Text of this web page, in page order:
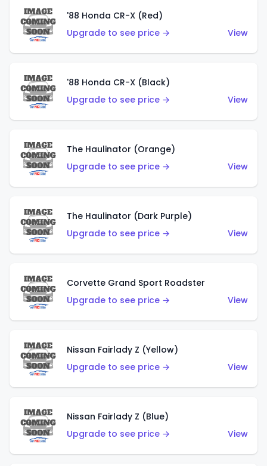
'88 Honda CR-X (Red)
Upgrade to see price →
View
'88 Honda CR-X (Black)
Upgrade to see price →
View
The Haulinator (Orange)
Upgrade to see price →
View
The Haulinator (Dark Purple)
Upgrade to see price →
View
Corvette Grand Sport Roadster
Upgrade to see price →
View
Nissan Fairlady Z (Yellow)
Upgrade to see price →
View
Nissan Fairlady Z (Blue)
Upgrade to see price →
View